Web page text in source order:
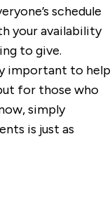
schedule
your availability
to give.
important to help
for those who
simply
is just as